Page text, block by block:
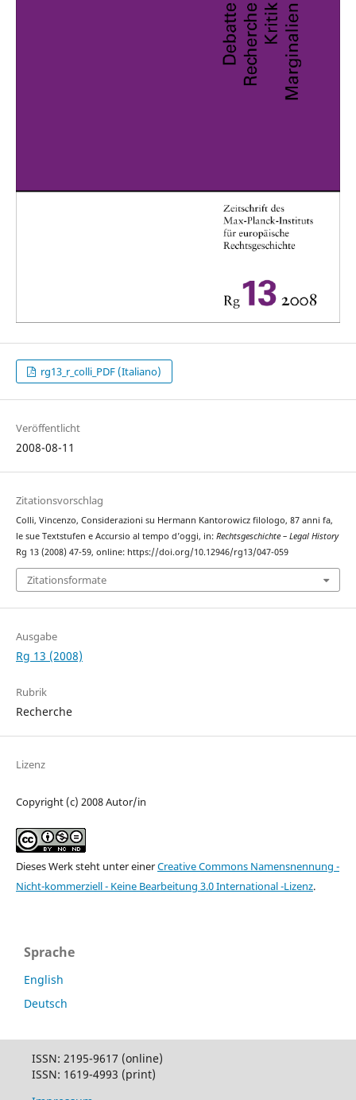
rg13_r_colli_PDF (Italiano)
Veröffentlicht
2008-08-11
Zitationsvorschlag
Colli, Vincenzo, Considerazioni su Hermann Kantorowicz filologo, 87 anni fa,
le sue Textstufen e Accursio al tempo d’oggi, in: Rechtsgeschichte – Legal History
Rg 13 (2008) 47-59, online: https://doi.org/10.12946/rg13/047-059
Zitationsformate
Ausgabe
Rg 13 (2008)
Rubrik
Recherche
Lizenz
Copyright (c) 2008 Autor/in
Dieses Werk steht unter einerCreative Commons Namensnennung -
Nicht-kommerziell - Keine Bearbeitung 3.0 International -Lizenz.
Sprache
English
Deutsch
ISSN: 2195-9617 (online)
ISSN: 1619-4993 (print)